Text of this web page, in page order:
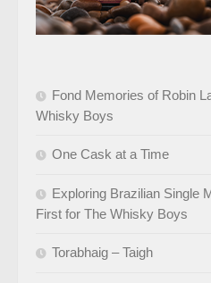
Fond Memories of Robin
Whisky Boys
One Cask at a Time
Exploring Brazilian Single
First for The Whisky Boys
Torabhaig – Taigh